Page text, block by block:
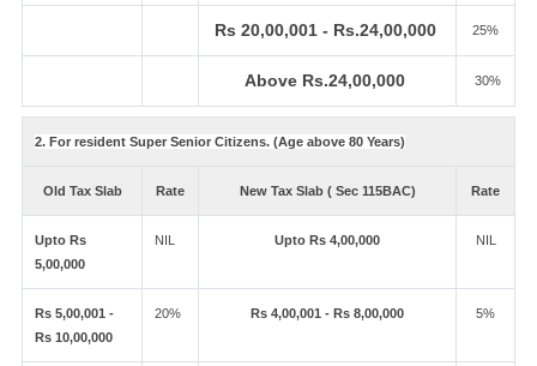
Rs 20,00,001 - Rs.24,00,000 25%
Above Rs.24,00,000 30%
2. For resident Super Senior Citizens. (Age above 80 Years)
Old Tax Slab Rate New Tax Slab ( Sec 115BAC) Rate
Upto Rs
5,00,000
NIL Upto Rs 4,00,000 NIL
Rs 5,00,001 -
Rs 10,00,000
20% Rs 4,00,001 - Rs 8,00,000 5%